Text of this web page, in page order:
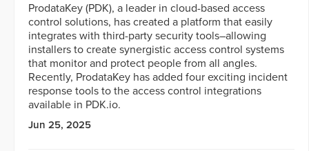
ProdataKey (PDK), a leader in cloud-based access
control solutions, has created a platform that easily
integrates with third-party security tools–allowing
installers to create synergistic access control systems
that monitor and protect people from all angles.
Recently, ProdataKey has added four exciting incident
response tools to the access control integrations
available in PDK.io.
Jun 25, 2025